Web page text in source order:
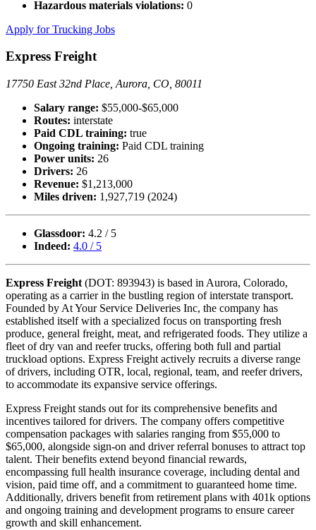
Hazardous materials violations: 0
Apply for Trucking Jobs
Express Freight
17750 East 32nd Place, Aurora, CO, 80011
Salary range: $55,000-$65,000
Routes: interstate
Paid CDL training: true
Ongoing training: Paid CDL training
Power units: 26
Drivers: 26
Revenue: $1,213,000
Miles driven: 1,927,719 (2024)
Glassdoor: 4.2 / 5
Indeed: 4.0 / 5
Express Freight (DOT: 893943) is based in Aurora, Colorado,
operating as a carrier in the bustling region of interstate transport.
Founded by At Your Service Deliveries Inc, the company has
established itself with a specialized focus on transporting fresh
produce, general freight, meat, and refrigerated foods. They utilize a
fleet of dry van and reefer trucks, offering both full and partial
truckload options. Express Freight actively recruits a diverse range
of drivers, including OTR, local, regional, team, and reefer drivers,
to accommodate its expansive service offerings.
Express Freight stands out for its comprehensive benefits and
incentives tailored for drivers. The company offers competitive
compensation packages with salaries ranging from $55,000 to
$65,000, alongside sign-on and driver referral bonuses to attract top
talent. Their benefits extend beyond financial rewards,
encompassing full health insurance coverage, including dental and
vision, paid time off, and a commitment to guaranteed home time.
Additionally, drivers benefit from retirement plans with 401k options
and ongoing training and development programs to ensure career
growth and skill enhancement.